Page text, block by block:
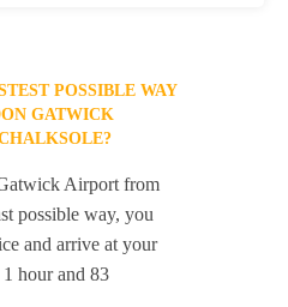
POSSIBLE WAY
GATWICK
Airport from
possible way, you
and arrive at your
hour and 83